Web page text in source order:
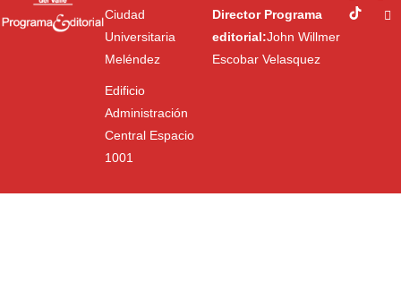
Ciudad
Universitaria
Meléndez
Edificio
Administración
Central Espacio
1001
Director Programa
editorial:John Willmer
Escobar Velasquez